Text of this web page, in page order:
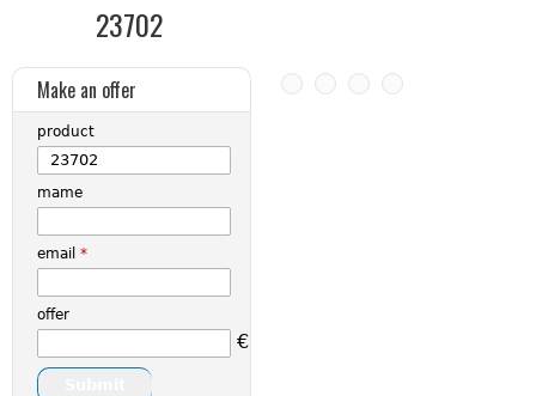
23702
Make an offer
product
mame
email *
offer
€